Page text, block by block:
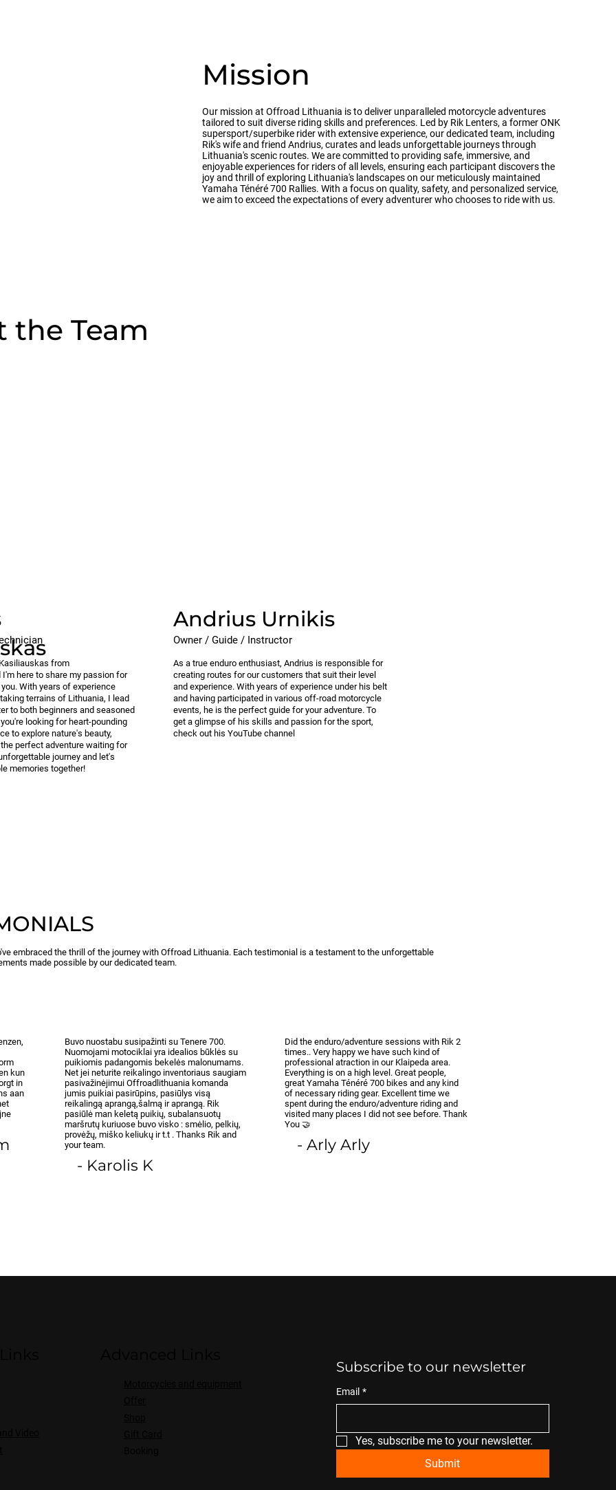
Our mission at Offroad Lithuania is to deliver unparalleled motorcycle adventures
tailored to suit diverse riding skills and preferences. Led by Rik Lenters, a former ONK
supersport/superbike rider with extensive experience, our dedicated team, including
Rik's wife and friend Andrius, curates and leads unforgettable journeys through
Lithuania's scenic routes. We are committed to providing safe, immersive, and
enjoyable experiences for riders of all levels, ensuring each participant discovers the
joy and thrill of exploring Lithuania's landscapes on our meticulously maintained
Yamaha Ténéré 700 Rallies. With a focus on quality, safety, and personalized service,
we aim to exceed the expectations of every adventurer who chooses to ride with us.
Mission
the Team
from
here to share my passion for
With years of experience
terrains of Lithuania, I lead
to both beginners and seasoned
looking for heart-pounding
to explore nature's beauty,
perfect adventure waiting for
journey and let's
memories together!
Andrius Urnikis
Owner / Guide / Instructor
As a true enduro enthusiast, Andrius is responsible for
creating routes for our customers that suit their level
and experience. With years of experience under his belt
and having participated in various off-road motorcycle
events, he is the perfect guide for your adventure. To
get a glimpse of his skills and passion for the sport,
check out his YouTube channel
embraced the thrill of the journey with Offroad Lithuania. Each testimonial is a testament to the unforgettable
made possible by our dedicated team.
kun
in
aan
- Karolis K
Buvo nuostabu susipažinti su Tenere 700.
Nuomojami motociklai yra idealios būklės su
puikiomis padangomis bekelės malonumams.
Net jei neturite reikalingo inventoriaus saugiam
pasivažinėjimui Offroadlithuania komanda
jumis puikiai pasirūpins, pasiūlys visą
reikalingą aprangą,šalmą ir aprangą. Rik
pasiūlė man keletą puikių, subalansuotų
maršrutų kuriuose buvo visko : smėlio, pelkių,
provėžų, miško keliukų ir t.t . Thanks Rik and
your team.
- Arly Arly
Did the enduro/adventure sessions with Rik 2
times.. Very happy we have such kind of
professional atraction in our Klaipeda area.
Everything is on a high level. Great people,
great Yamaha Ténéré 700 bikes and any kind
of necessary riding gear. Excellent time we
spent during the enduro/adventure riding and
visited many places I did not see before. Thank
You 🤝
Subscribe to our newsletter
Email *
Yes, subscribe me to your newsletter.
Submit